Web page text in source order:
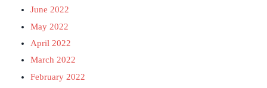
June 2022
May 2022
April 2022
March 2022
February 2022